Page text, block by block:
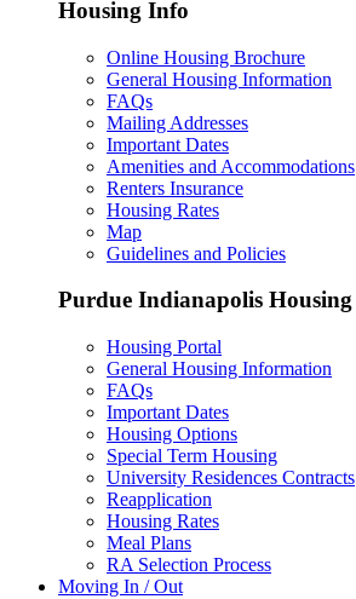
Housing Info
Online Housing Brochure
General Housing Information
FAQs
Mailing Addresses
Important Dates
Amenities and Accommodations
Renters Insurance
Housing Rates
Map
Guidelines and Policies
Purdue Indianapolis Housing
Housing Portal
General Housing Information
FAQs
Important Dates
Housing Options
Special Term Housing
University Residences Contracts
Reapplication
Housing Rates
Meal Plans
RA Selection Process
Moving In / Out